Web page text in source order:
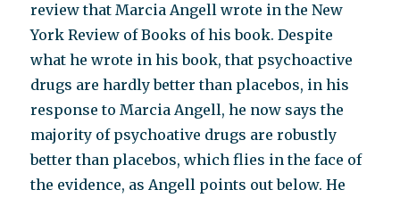
review that Marcia Angell wrote in the New
York Review of Books of his book. Despite
what he wrote in his book, that psychoactive
drugs are hardly better than placebos, in his
response to Marcia Angell, he now says the
majority of psychoative drugs are robustly
better than placebos, which flies in the face of
the evidence, as Angell points out below. He